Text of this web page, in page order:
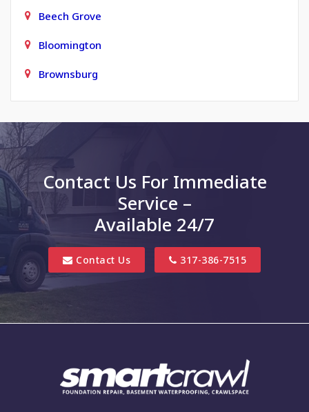
Beech Grove
Bloomington
Brownsburg
Carmel
Charlottesville
Clayton
Clifford
Columbus
Danville
Edinburgh
Elizabethtown
Fortville
Contact Us For Immediate
Service –
Available 24/7
Contact Us 317-386-7515